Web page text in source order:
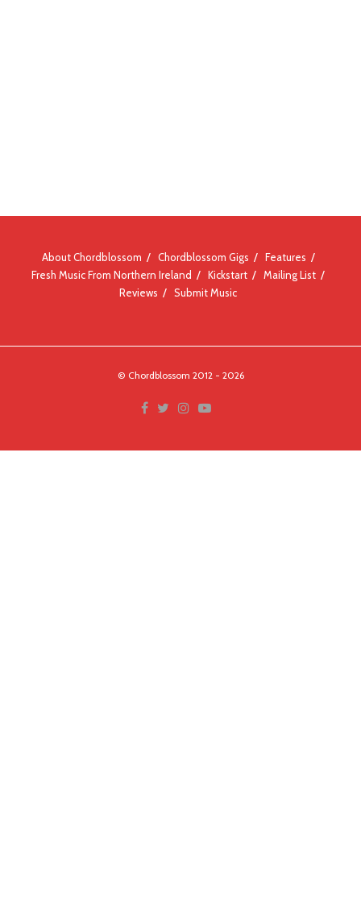
About Chordblossom Chordblossom Gigs
Features
Fresh Music From Northern Ireland
Kickstart
Mailing List
Reviews
Submit Music
© Chordblossom 2012 - 2026